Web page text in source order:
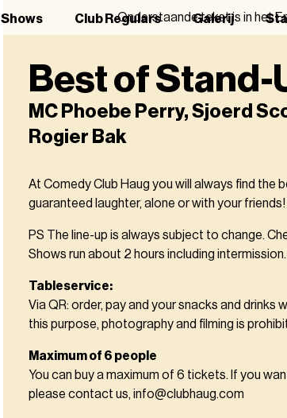
Shows Club Regulars Galerij
Onderstaande tekst is in het
Best of Stand-
MC Phoebe Perry, Sjoerd
Rogier Bak
At Comedy Club Haug you will always find the
guaranteed laughter, alone or with your friends!
PS The line-up is always subject to change.
Shows run about 2 hours including intermission.
Tableservice:
Via QR: order, pay and your snacks and drinks
this purpose, photography and filming is
Maximum of 6 people
You can buy a maximum of 6 tickets. If you
please contact us, info@clubhaug.com